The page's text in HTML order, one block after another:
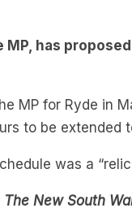
MP for Ryde in
to be extended
was a “relic
New South